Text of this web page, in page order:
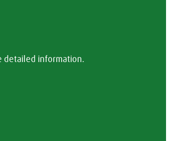
detailed information.